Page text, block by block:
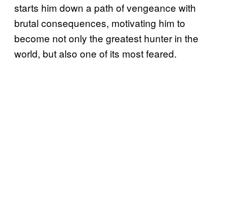
starts him down a path of vengeance with
brutal consequences, motivating him to
become not only the greatest hunter in the
world, but also one of its most feared.